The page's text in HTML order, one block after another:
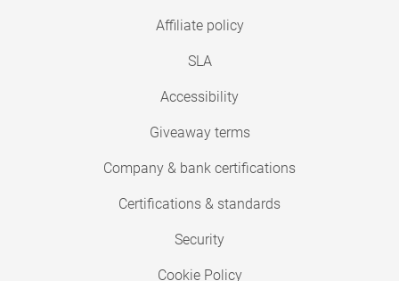
Affiliate policy
SLA
Accessibility
Giveaway terms
Company & bank certifications
Certifications & standards
Security
Cookie Policy